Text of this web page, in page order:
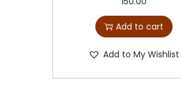
Add to cart
Add to My Wishlist